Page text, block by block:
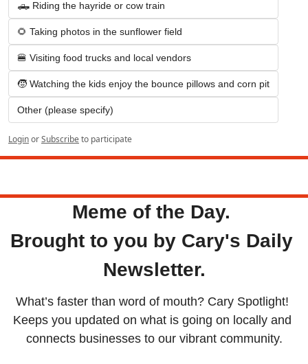
🛻 Riding the hayride or cow train
🌻 Taking photos in the sunflower field
🍔 Visiting food trucks and local vendors
🧒 Watching the kids enjoy the bounce pillows and corn pit
Other (please specify)
LoginorSubscribeto participate
Meme of the Day.
Brought to you by Cary's Daily
Newsletter.
What’s faster than word of mouth? Cary Spotlight!
Keeps you updated on what is going on locally and
connects businesses to our vibrant community.